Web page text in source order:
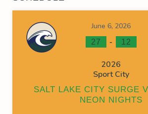
June 6, 2026
27 - 12
2026
Sport City
SALT LAKE CITY SURGE
NEON NIGHTS